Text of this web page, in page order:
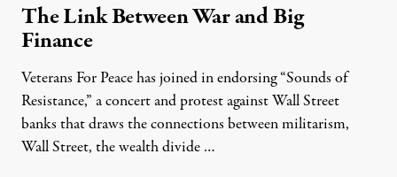
The Link Between War and Big
Finance
Veterans For Peace has joined in endorsing “Sounds of
Resistance,” a concert and protest against Wall Street
banks that draws the connections between militarism,
Wall Street, the wealth divide …